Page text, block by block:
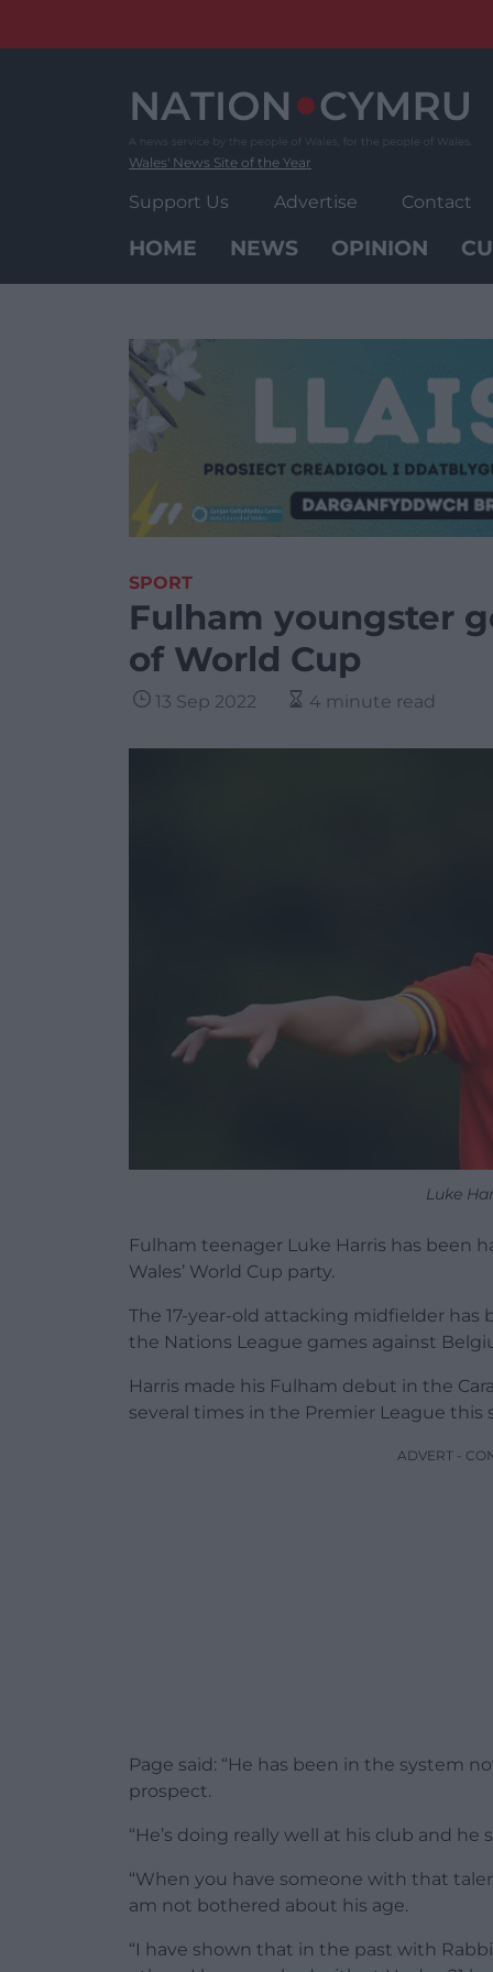
Wales' News Site of the Year
Support Us Advertise Contact
HOME NEWS OPINION
SPORT
Fulham youngster
of World Cup
13 Sep 2022 4 minute read
Luke
Fulham teenager Luke Harris has been
Wales’ World Cup party.
The 17-year-old attacking midfielder has
the Nations League games against
Harris made his Fulham debut in the
several times in the Premier League this
ADVERT -
Page said: “He has been in the system
prospect.
“He’s doing really well at his club and he
“When you have someone with that
am not bothered about his age.
“I have shown that in the past with